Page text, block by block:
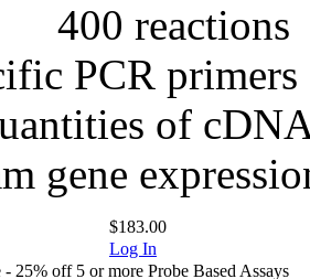
400 reactions
PCR
of
gene
$183.00
Log In
25% off 5 or more Probe Based Assays